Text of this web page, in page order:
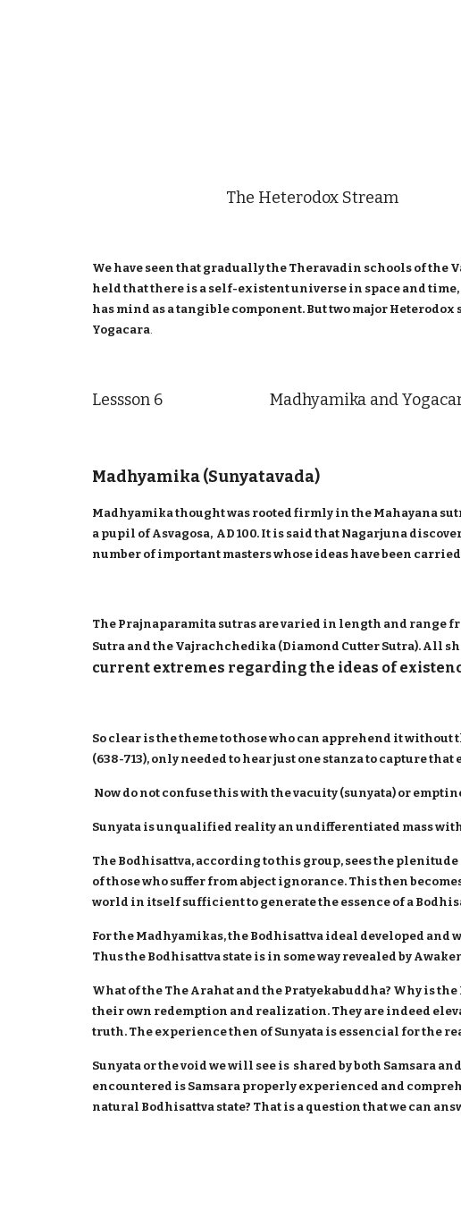
The Heterodox Stream
We have seen that gradually the Theravadin schools of
held that there is a self-existent universe in space and
has mind as a tangible component. But two major
Yogacara.
Lessson 6 Madhyamika and
Madhyamika (Sunyatavada)
Madhyamika thought was rooted firmly in the Mahayana
a pupil of Asvagosa, AD 100. It is said that Nagarjuna
number of important masters whose ideas have been
The Prajnaparamita sutras are varied in length and range
Sutra and the Vajrachchedika (Diamond Cutter Sutra). All
current extremes regarding the ideas of
So clear is the theme to those who can apprehend it
(638-713), only needed to hear just one stanza to capture
Now do not confuse this with the vacuity (sunyata) or
Sunyata is unqualified reality an undifferentiated mass
The Bodhisattva, according to this group, sees the
of those who suffer from abject ignorance. This then
world in itself sufficient to generate the essence of a
For the Madhyamikas, the Bodhisattva ideal developed and
Thus the Bodhisattva state is in some way revealed by
What of the The Arahat and the Pratyekabuddha? Why is
their own redemption and realization. They are indeed
truth. The experience then of Sunyata is essencial for the
Sunyata or the void we will see is shared by both Samsara
encountered is Samsara properly experienced and
natural Bodhisattva state? That is a question that we can